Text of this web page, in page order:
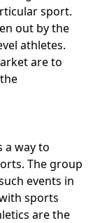
sport.
out by the
athletes.
are to
a way to
The group
events in
sports
are the